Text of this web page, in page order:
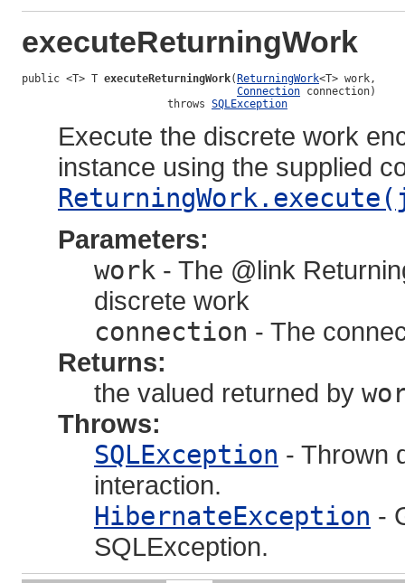
executeReturningWork
public <T> T executeReturningWork( ReturningWork<T> work,
Connection connection)
                       throws
SQLException
Execute the discrete work
instance using the supplied
Parameters:
work - The @link
discrete work
connection - The
Returns:
the valued returned by
Throws:
SQLException - Thrown
interaction.
HibernateException -
SQLException.